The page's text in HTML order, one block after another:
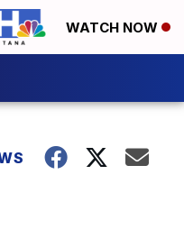
WATCH NOW